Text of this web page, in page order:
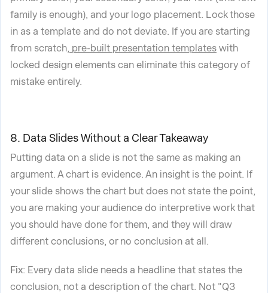
family is enough), and your logo placement. Lock those
in as a template and do not deviate. If you are starting
from scratch, pre-built presentation templates with
locked design elements can eliminate this category of
mistake entirely.
8. Data Slides Without a Clear Takeaway
Putting data on a slide is not the same as making an
argument. A chart is evidence. An insight is the point. If
your slide shows the chart but does not state the point,
you are making your audience do interpretive work that
you should have done for them, and they will draw
different conclusions, or no conclusion at all.
Fix: Every data slide needs a headline that states the
conclusion, not a description of the chart. Not "Q3